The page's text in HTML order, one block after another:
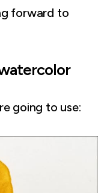
forward to
going to use: